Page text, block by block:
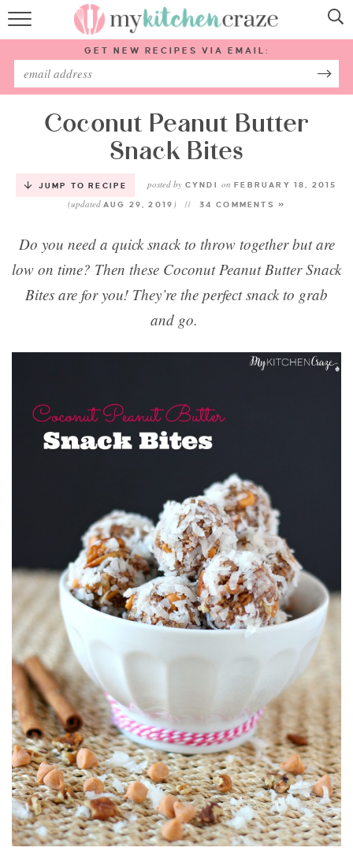
HOME
ABOUT
SUBSCRIBE
Follow Me:
GET NEW RECIPES VIA EMAIL:
Coconut Peanut Butter
Snack Bites
JUMP TO RECIPE posted by CYNDI on FEBRUARY 18, 2015
(updated AUG 29, 2019 ) 34 COMMENTS »
Do you need a quick snack to throw together but are
low on time? Then these Coconut Peanut Butter Snack
Bites are for you! They’re the perfect snack to grab
and go.